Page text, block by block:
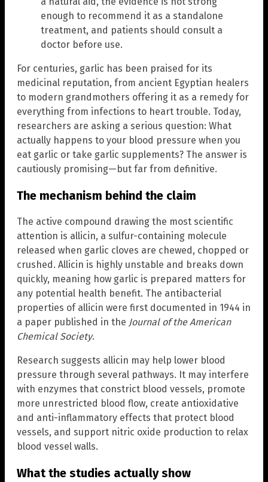
enough to recommend it as a standalone
treatment, and patients should consult a
doctor before use.
For centuries, garlic has been praised for its
medicinal reputation, from ancient Egyptian healers
to modern grandmothers offering it as a remedy for
everything from infections to heart trouble. Today,
researchers are asking a serious question: What
actually happens to your blood pressure when you
eat garlic or take garlic supplements? The answer is
cautiously promising—but far from definitive.
The mechanism behind the claim
The active compound drawing the most scientific
attention is allicin, a sulfur-containing molecule
released when garlic cloves are chewed, chopped or
crushed. Allicin is highly unstable and breaks down
quickly, meaning how garlic is prepared matters for
any potential health benefit. The antibacterial
properties of allicin were first documented in 1944 in
a paper published in the Journal of the American
Chemical Society.
Research suggests allicin may help lower blood
pressure through several pathways. It may interfere
with enzymes that constrict blood vessels, promote
more unrestricted blood flow, create antioxidative
and anti-inflammatory effects that protect blood
vessels, and support nitric oxide production to relax
blood vessel walls.
What the studies actually show